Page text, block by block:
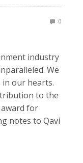
0
industry
We
in our hearts.
to the
for
notes to Qavi